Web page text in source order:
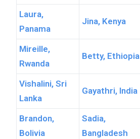
Laura,
Panama
Jina, Kenya
Mireille,
Rwanda
Betty, Ethiopia
Vishalini, Sri
Lanka
Gayathri, India
Brandon,
Bolivia
Sadia,
Bangladesh